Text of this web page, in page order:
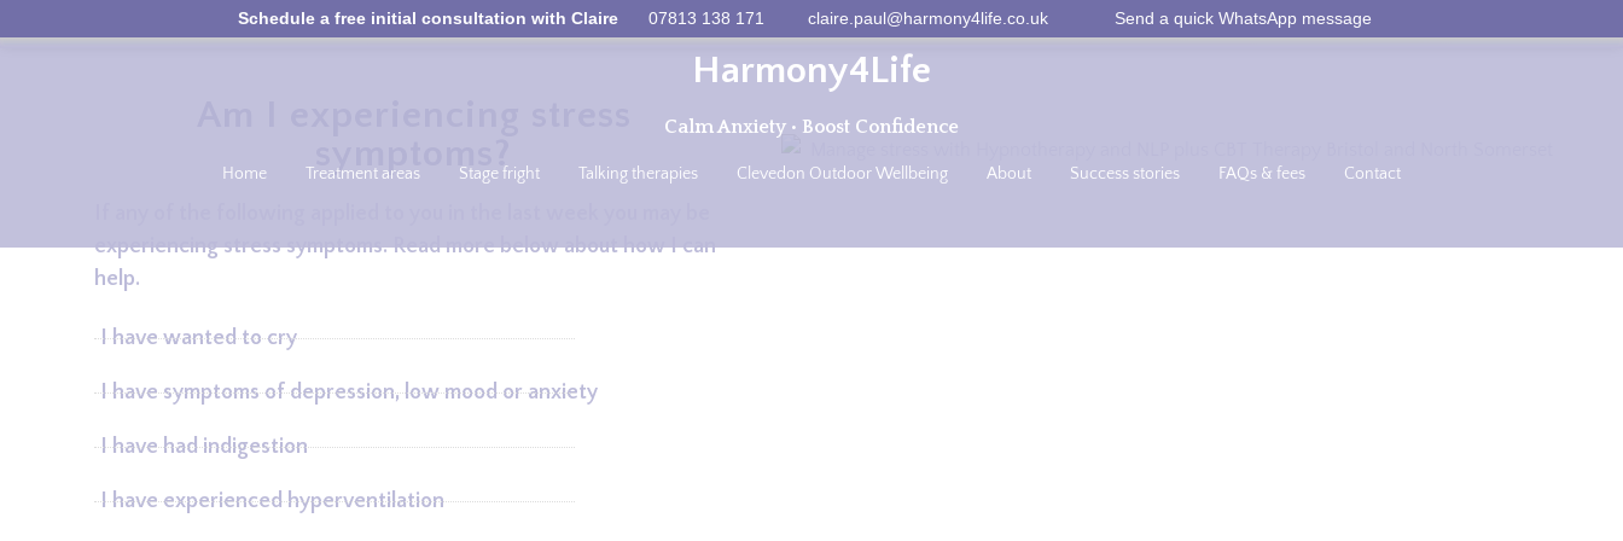
Schedule a free initial consultation with Claire 07813 138 171 claire.paul@harmony4life.co.uk Send a quick WhatsApp message
Harmony4Life
Calm Anxiety • Boost Confidence
Home Treatment areas Stage fright Talking therapies Clevedon Outdoor Wellbeing About Success stories FAQs & fees Contact
symptoms?
experiencing stress symptoms. Read more below about how I can
help.
I have wanted to cry
I have symptoms of depression, low mood or anxiety
I have had indigestion
I have experienced hyperventilation